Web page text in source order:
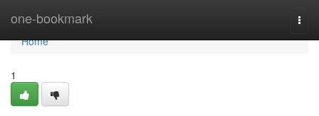
one-bookmark
Home
Home
1